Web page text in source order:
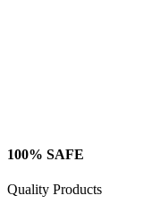
100% SAFE
Quality Products